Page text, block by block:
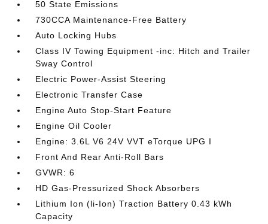
50 State Emissions
730CCA Maintenance-Free Battery
Auto Locking Hubs
Class IV Towing Equipment -inc: Hitch and Trailer
Sway Control
Electric Power-Assist Steering
Electronic Transfer Case
Engine Auto Stop-Start Feature
Engine Oil Cooler
Engine: 3.6L V6 24V VVT eTorque UPG I
Front And Rear Anti-Roll Bars
GVWR: 6
HD Gas-Pressurized Shock Absorbers
Lithium Ion (li-Ion) Traction Battery 0.43 kWh
Capacity